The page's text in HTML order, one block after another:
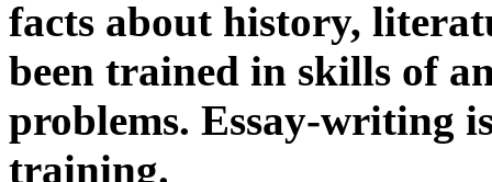
facts about history,
been trained in skills of
problems. Essay-writing
training.